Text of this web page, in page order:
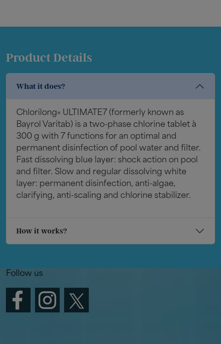
Product Details
What it does?
Chlorilong® ULTIMATE7 (formerly known as
Bayrol Varitab) is a two-phase chlorine tablet à
300 g with 7 functions for an optimal and
permanent disinfection of pool water and filter.
Fast dissolving blue layer: shock action on pool
and filter. Slow and regular dissolving white
layer: permanent disinfection, anti-algae,
clarifying, anti-scaling and chlorine stabilizer.
How it works?
Follow us